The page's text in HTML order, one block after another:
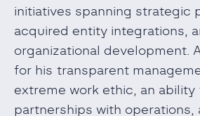
initiatives spanning strategic
acquired entity integrations,
organizational development.
for his transparent
extreme work ethic, an
partnerships with operations,